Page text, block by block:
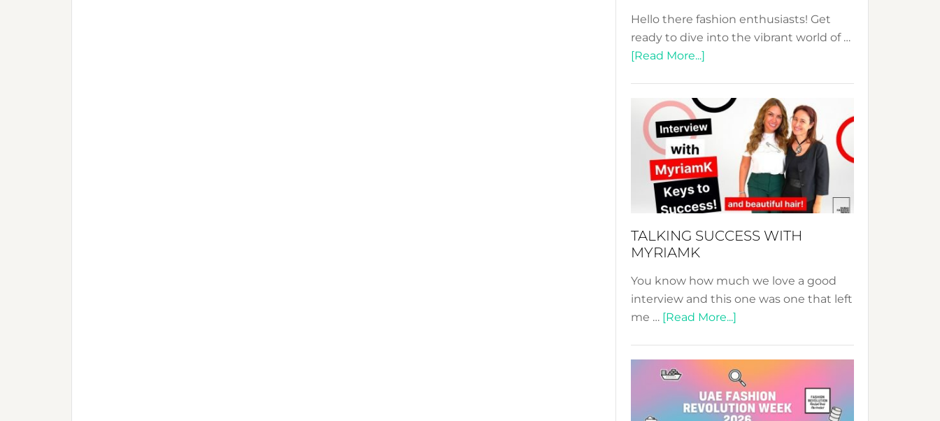
Hello there fashion enthusiasts! Get
ready to dive into the vibrant world of …
[Read More...]
Fashion
Expo
Your
Pathway
to
Style!
TALKING SUCCESS WITH
MYRIAMK
You know how much we love a good
interview and this one was one that left
me … [Read More...]
WITH
MYRIAMK